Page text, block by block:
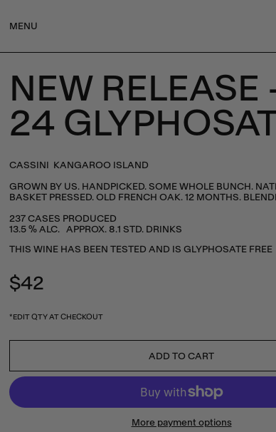
MENU
NEW RELEASE
24
CASSINI KANGAROO ISLAND
GROWN BY US. HANDPICKED. SOME WHOLE BUNCH.
BASKET PRESSED. OLD FRENCH OAK. 12 MONTHS.
237 CASES PRODUCED
13.5 % ALC. APPROX. 8.1 STD. DRINKS
THIS WINE HAS BEEN TESTED AND IS GLYPHOSATE FREE
Regular
$42
*EDIT QTY AT CHECKOUT
ADD TO CART
More payment options